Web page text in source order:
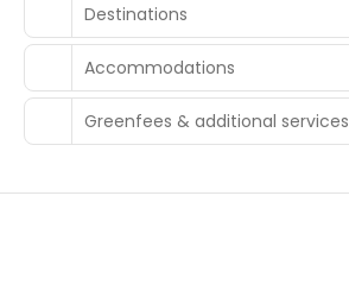
Destinations
Accommodations
Greenfees & additional services